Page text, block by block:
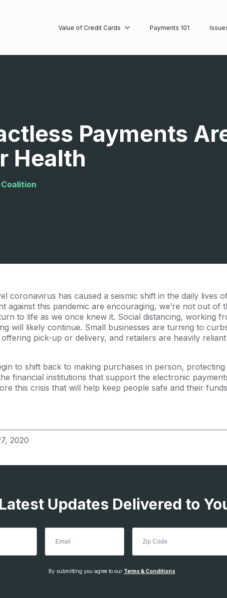
Value of Credit Cards Payments 101
Payments
Health
coronavirus has caused a seismic shift in the daily lives
against this pandemic are encouraging, we’re not out of
to life as we once knew it. Social distancing, working
will likely continue. Small businesses are turning to
pick-up or delivery, and retailers are heavily
to shift back to making purchases in person,
financial institutions that support the electronic
this crisis that will help keep people safe and their
2020
Updates Delivered to
By submitting you agree to our Terms & Conditions